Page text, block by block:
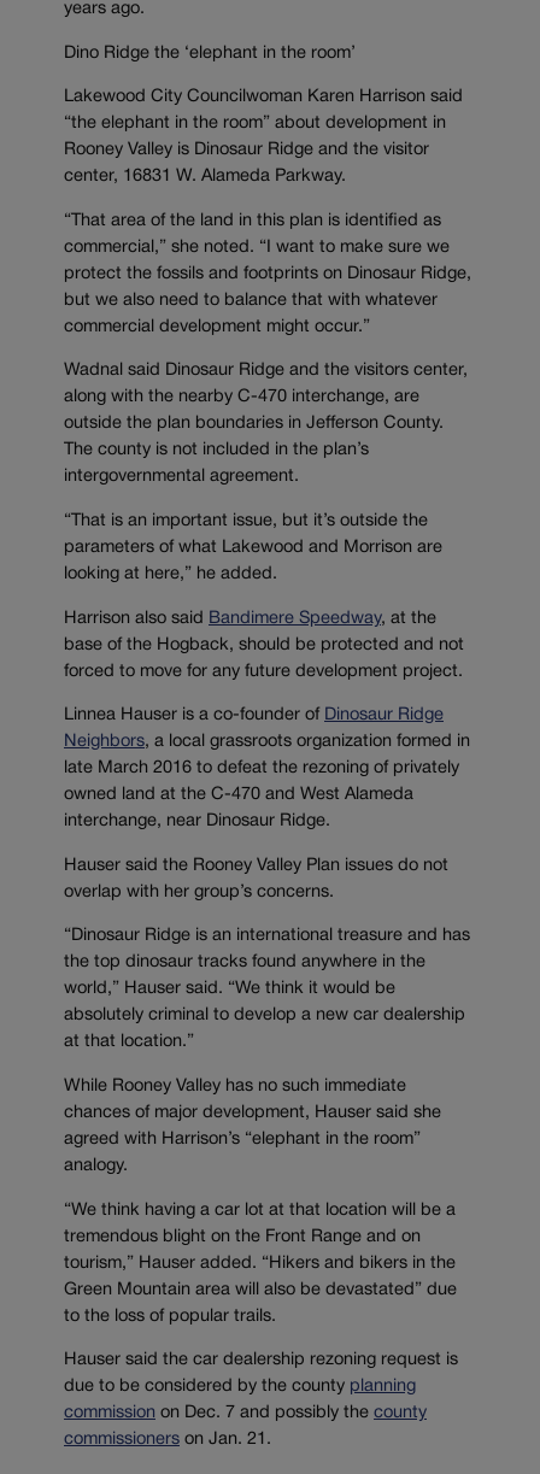
years ago.
Dino Ridge the ‘elephant in the room’
Lakewood City Councilwoman Karen Harrison said
“the elephant in the room” about development in
Rooney Valley is Dinosaur Ridge and the visitor
center, 16831 W. Alameda Parkway.
“That area of the land in this plan is identified as
commercial,” she noted. “I want to make sure we
protect the fossils and footprints on Dinosaur Ridge,
but we also need to balance that with whatever
commercial development might occur.”
Wadnal said Dinosaur Ridge and the visitors center,
along with the nearby C-470 interchange, are
outside the plan boundaries in Jefferson County.
The county is not included in the plan’s
intergovernmental agreement.
“That is an important issue, but it’s outside the
parameters of what Lakewood and Morrison are
looking at here,” he added.
Harrison also said Bandimere Speedway, at the
base of the Hogback, should be protected and not
forced to move for any future development project.
Linnea Hauser is a co-founder of Dinosaur Ridge
Neighbors, a local grassroots organization formed in
late March 2016 to defeat the rezoning of privately
owned land at the C-470 and West Alameda
interchange, near Dinosaur Ridge.
Hauser said the Rooney Valley Plan issues do not
overlap with her group’s concerns.
“Dinosaur Ridge is an international treasure and has
the top dinosaur tracks found anywhere in the
world,” Hauser said. “We think it would be
absolutely criminal to develop a new car dealership
at that location.”
While Rooney Valley has no such immediate
chances of major development, Hauser said she
agreed with Harrison’s “elephant in the room”
analogy.
“We think having a car lot at that location will be a
tremendous blight on the Front Range and on
tourism,” Hauser added. “Hikers and bikers in the
Green Mountain area will also be devastated” due
to the loss of popular trails.
Hauser said the car dealership rezoning request is
due to be considered by the county planning
commission on Dec. 7 and possibly the county
commissioners on Jan. 21.